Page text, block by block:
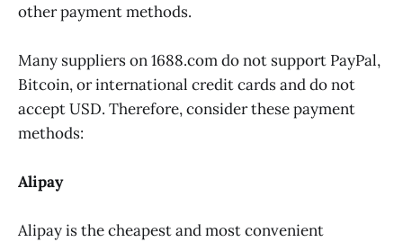
other payment methods.
Many suppliers on 1688.com do not support PayPal,
Bitcoin, or international credit cards and do not
accept USD. Therefore, consider these payment
methods:
Alipay
Alipay is the cheapest and most convenient